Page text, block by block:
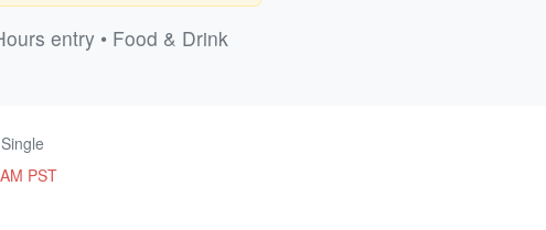
entry • Food & Drink
PST